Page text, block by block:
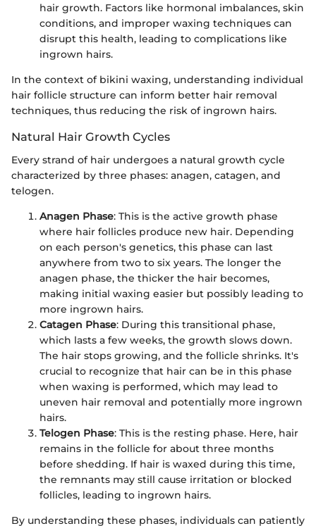
hair growth. Factors like hormonal imbalances, skin
conditions, and improper waxing techniques can
disrupt this health, leading to complications like
ingrown hairs.
In the context of bikini waxing, understanding individual
hair follicle structure can inform better hair removal
techniques, thus reducing the risk of ingrown hairs.
Natural Hair Growth Cycles
Every strand of hair undergoes a natural growth cycle
characterized by three phases: anagen, catagen, and
telogen.
Anagen Phase: This is the active growth phase
where hair follicles produce new hair. Depending
on each person's genetics, this phase can last
anywhere from two to six years. The longer the
anagen phase, the thicker the hair becomes,
making initial waxing easier but possibly leading to
more ingrown hairs.
Catagen Phase: During this transitional phase,
which lasts a few weeks, the growth slows down.
The hair stops growing, and the follicle shrinks. It's
crucial to recognize that hair can be in this phase
when waxing is performed, which may lead to
uneven hair removal and potentially more ingrown
hairs.
Telogen Phase: This is the resting phase. Here, hair
remains in the follicle for about three months
before shedding. If hair is waxed during this time,
the remnants may still cause irritation or blocked
follicles, leading to ingrown hairs.
By understanding these phases, individuals can patiently